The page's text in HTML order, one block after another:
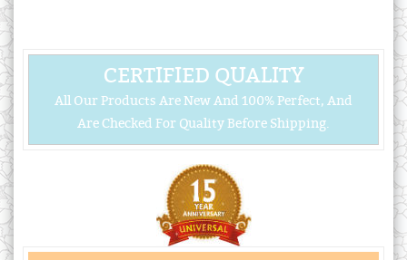
CERTIFIED QUALITY
All Our Products Are New And 100% Perfect, And
Are Checked For Quality Before Shipping.